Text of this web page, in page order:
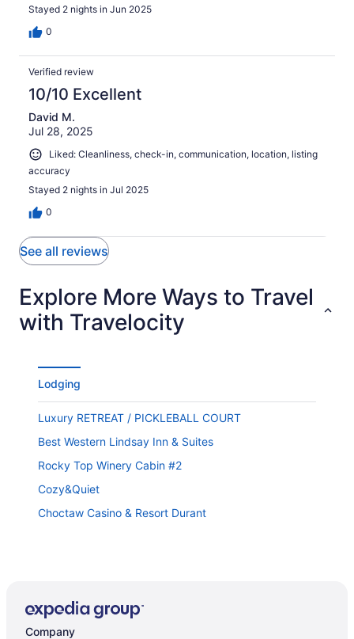
Stayed 2 nights in Jun 2025
0
Verified review
10/10 Excellent
David M.
Jul 28, 2025
Liked: Cleanliness, check-in, communication, location, listing
accuracy
Stayed 2 nights in Jul 2025
0
See all reviews
Explore More Ways to Travel
with Travelocity
Lodging
Luxury RETREAT / PICKLEBALL COURT
Best Western Lindsay Inn & Suites
Rocky Top Winery Cabin #2
Cozy&Quiet
Choctaw Casino & Resort Durant
Company